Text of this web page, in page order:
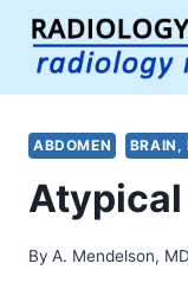
Skip
content
ABDOMEN BRAIN,
Atypical
By A. Mendelson, MD